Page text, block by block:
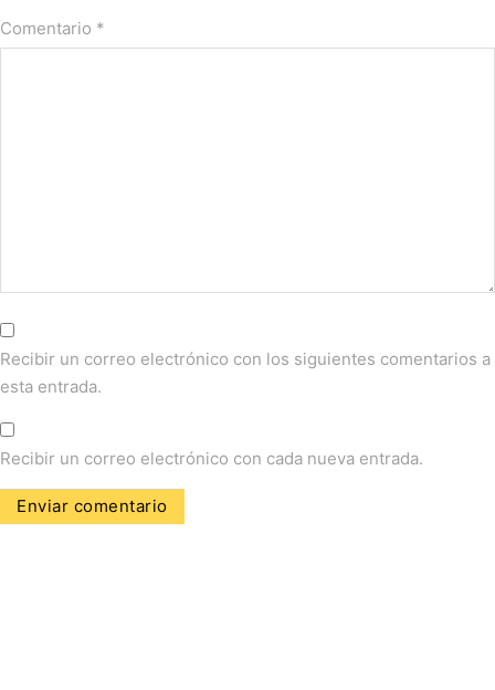
Comentario *
Recibir un correo electrónico con los siguientes comentarios a
esta entrada.
Recibir un correo electrónico con cada nueva entrada.